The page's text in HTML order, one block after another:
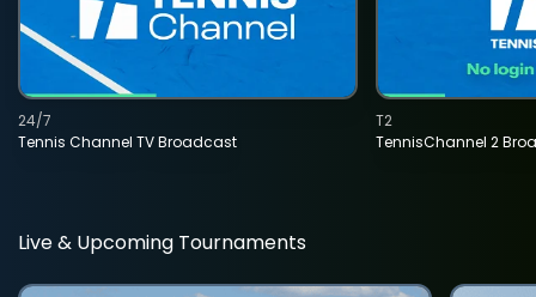
Tennis Channel TV Broadcast
24/7
TennisChannel 2
T2
Live & Upcoming Tournaments